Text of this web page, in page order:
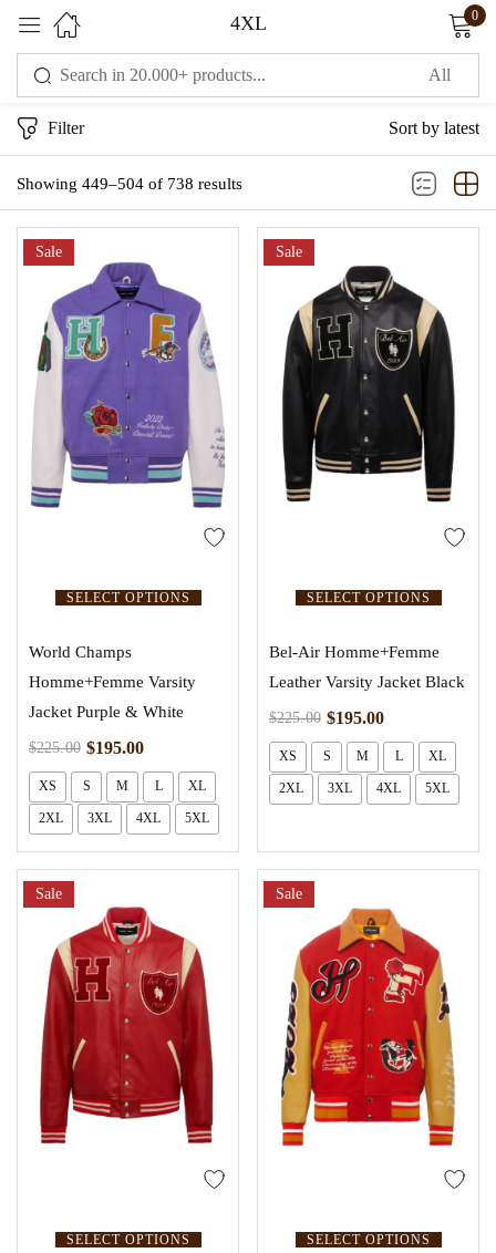
4XL 0
Showing 449–504 of 738 results
Filter Sort by latest
SELECT OPTIONS
Sale
World Champs
Homme+Femme Varsity
Jacket Purple & White
$225.00 $195.00
XS S M L XL
2XL 3XL 4XL 5XL
SELECT OPTIONS
Sale
Bel-Air Homme+Femme
Leather Varsity Jacket Black
$225.00 $195.00
XS S M L XL
2XL 3XL 4XL 5XL
SELECT OPTIONS
Sale
SELECT OPTIONS
Sale
Sign in
Remember me Lost password?
CREATE AN ACCOUNT